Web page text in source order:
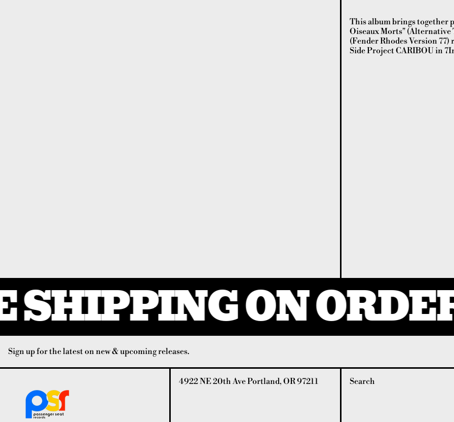
This album brings together
Oiseaux Morts" (Alternative
(Fender Rhodes Version
Side Project CARIBOU in
SHIPPING ON
Sign up for the latest on new & upcoming releases.
4922 NE 20th Ave Portland, OR 97211 Search